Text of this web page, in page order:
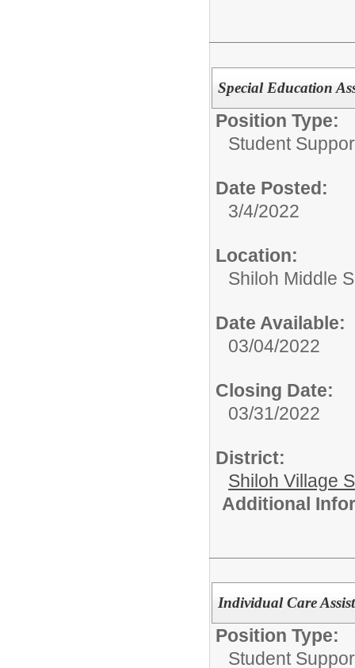
Special Education
Position Type:
Student
Date Posted:
3/4/2022
Location:
Shiloh Middle
Date Available:
03/04/2022
Closing Date:
03/31/2022
District:
Shiloh Village
Additional
Individual Care
Position Type:
Student